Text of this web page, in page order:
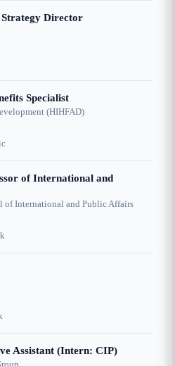
Director
Specialist
(HIHFAD)
of International and
International and Public Affairs
Assistant (Intern: CIP)